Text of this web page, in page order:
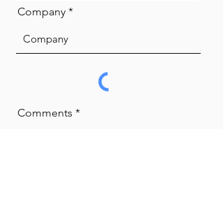
Company
Comments